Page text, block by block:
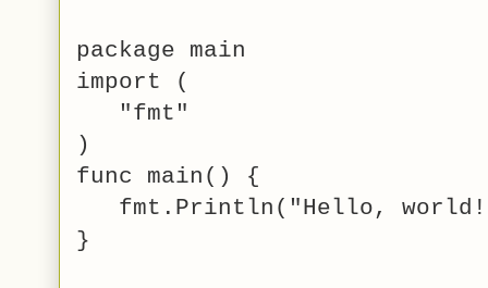
package main
import (
"fmt"
)
func main() {
fmt.Println("Hello,
}